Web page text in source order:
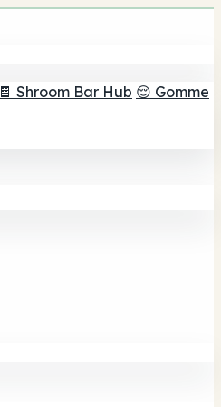
🍫 Shroom Bar Hub 😌 Gomme